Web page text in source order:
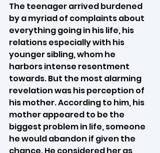
The teenager arrived burdened
by a myriad of complaints about
everything going in his life, his
relations especially with his
younger sibling, whom he
harbors intense resentment
towards. But the most alarming
revelation was his perception of
his mother. According to him, his
mother appeared to be the
biggest problem in life, someone
he would abandon if given the